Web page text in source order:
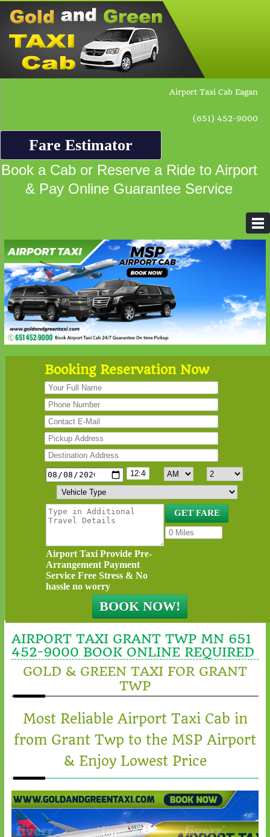
Airport Taxi Cab Eagan
(651) 452-9000
Fare Estimator
Book a Cab or Reserve a Ride to Airport
& Pay Online Guarantee Service
Booking Reservation Now
Airport Taxi Provide Pre-
Arrangement Payment
Service Free Stress & No
hassle no worry
AIRPORT TAXI GRANT TWP MN 651
452-9000 BOOK ONLINE REQUIRED
GOLD & GREEN TAXI FOR GRANT
TWP
Most Reliable Airport Taxi Cab in
from Grant Twp to the MSP Airport
& Enjoy Lowest Price